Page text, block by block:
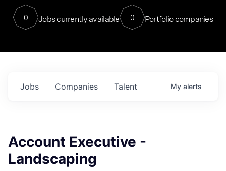
0 Jobs currently available 0 Portfolio companies
Jobs Companies Talent My alerts
Account Executive -
Landscaping